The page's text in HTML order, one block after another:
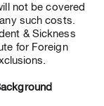
not be covered
such costs.
& Sickness
for Foreign